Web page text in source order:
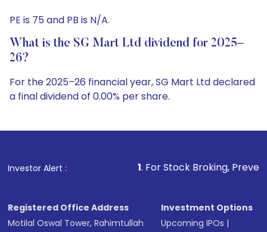
PE is 75 and PB is N/A.
What is the SG Mart Ltd dividend for 2025–
26?
For the 2025–26 financial year, SG Mart Ltd declared
a final dividend of 0.00% per share.
Investor Alert :
1. For Stock Broking, Prevent Unauthorized
Registered Office Address
Motilal Oswal Tower, Rahimtullah
Investment Options
Upcoming IPOs |